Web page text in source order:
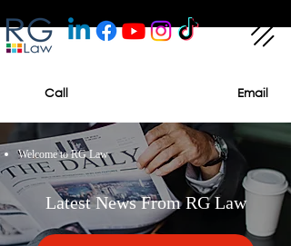
Call Email
Welcome to RG Law
Latest News From RG Law